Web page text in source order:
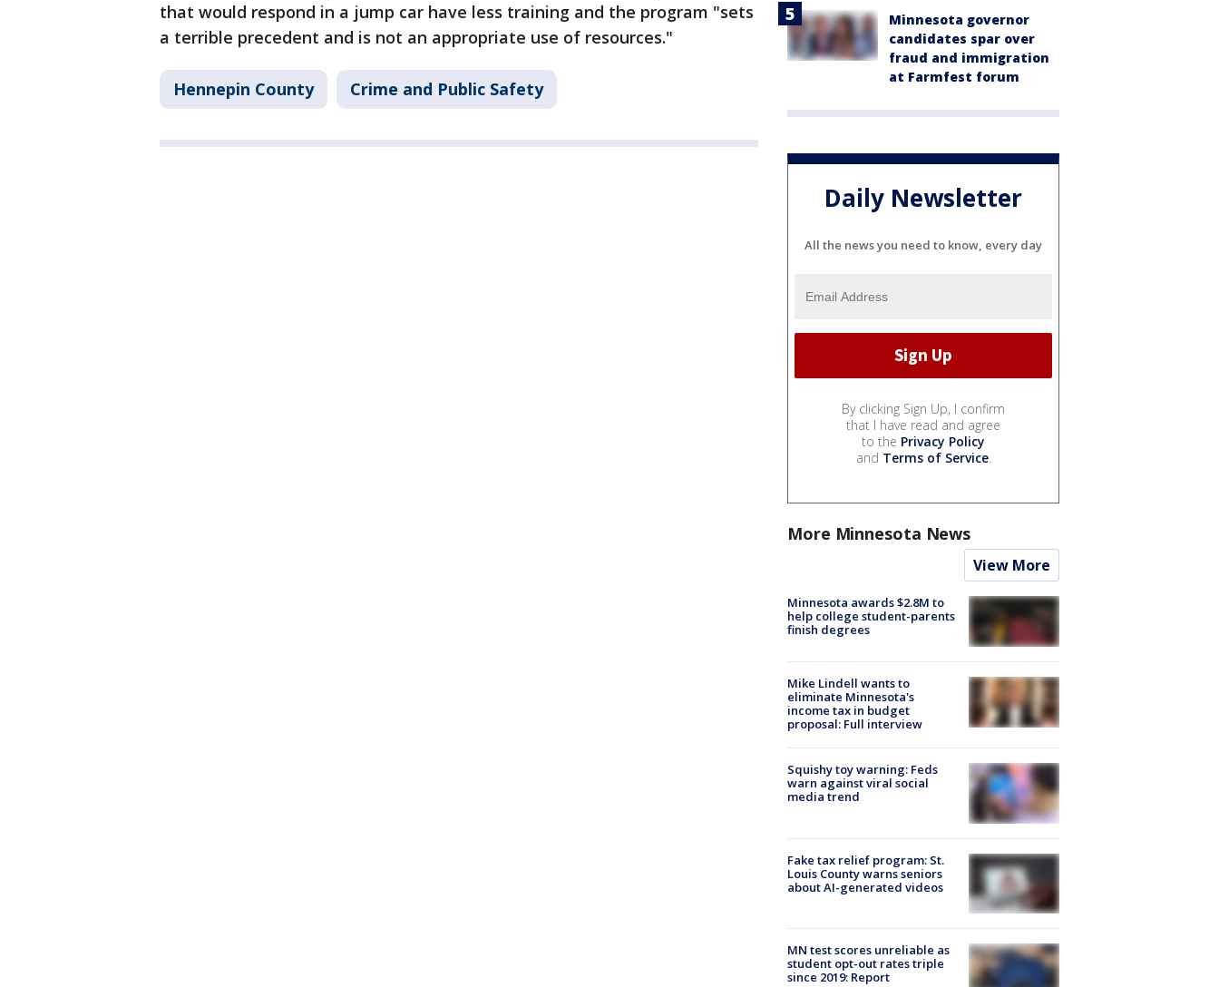
that would respond in a jump car have less training and the program "sets
a terrible precedent and is not an appropriate use of resources."
Hennepin County Crime and Public Safety
Minnesota governor
candidates spar over
fraud and immigration
at Farmfest forum
Daily Newsletter
All the news you need to know, every day
By clicking Sign Up, I confirm
that I have read and agree
to the Privacy Policy
and Terms of Service.
More Minnesota News
View More
Minnesota awards $2.8M to
help college student-parents
finish degrees
Mike Lindell wants to
eliminate Minnesota's
income tax in budget
proposal: Full interview
Squishy toy warning: Feds
warn against viral social
media trend
Fake tax relief program: St.
Louis County warns seniors
about AI-generated videos
MN test scores unreliable as
student opt-out rates triple
since 2019: Report